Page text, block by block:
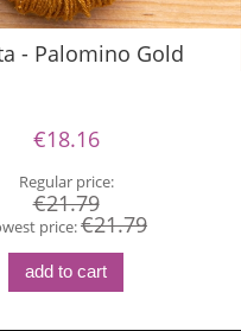
- Palomino Gold
€18.16
Regular price:
€21.79
price:€21.79
add to cart